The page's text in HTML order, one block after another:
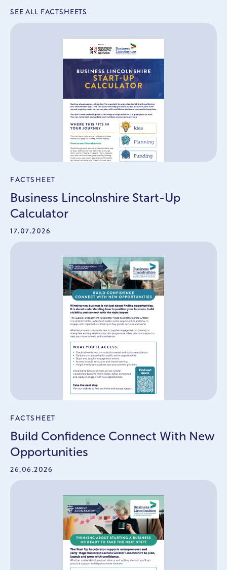
SEE ALL FACTSHEETS
FACTSHEET
Business Lincolnshire Start-Up
Calculator
17.07.2026
FACTSHEET
Build Confidence Connect With New
Opportunities
26.06.2026